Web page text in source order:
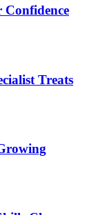
Confidence
Treats